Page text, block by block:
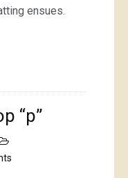
ensues.
“p”